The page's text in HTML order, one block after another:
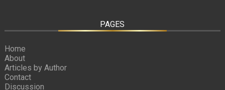
PAGES
Home
About
Articles by Author
Contact
Discussion